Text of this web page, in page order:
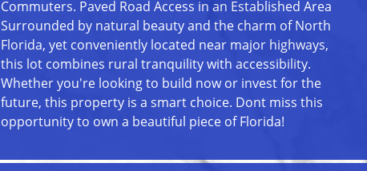
Commuters. Paved Road Access in an Established Area
Surrounded by natural beauty and the charm of North
Florida, yet conveniently located near major highways,
this lot combines rural tranquility with accessibility.
Whether you're looking to build now or invest for the
future, this property is a smart choice. Dont miss this
opportunity to own a beautiful piece of Florida!